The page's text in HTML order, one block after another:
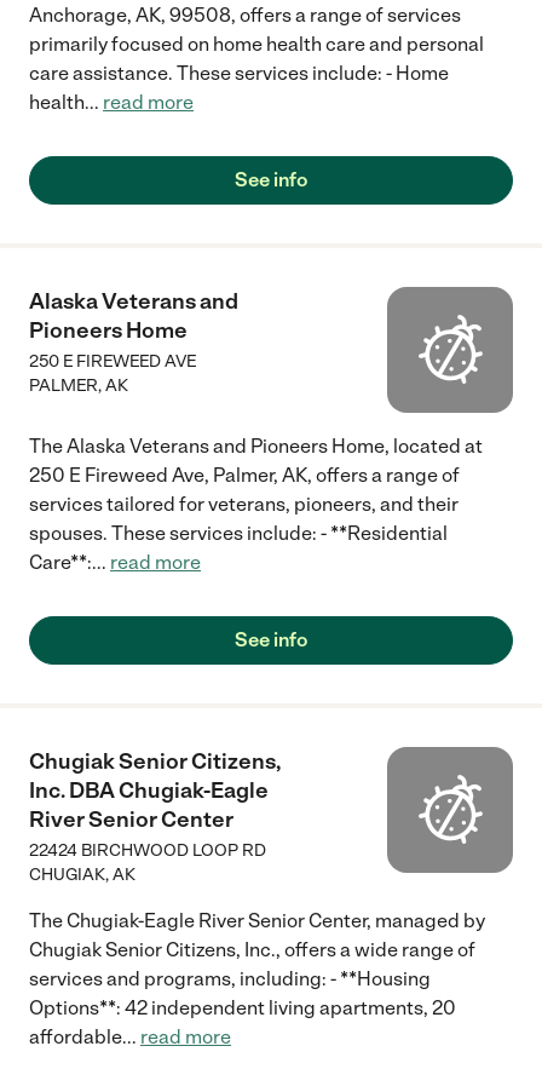
Anchorage, AK, 99508, offers a range of services
primarily focused on home health care and personal
care assistance. These services include: - Home
health... read more
See info
Alaska Veterans and
Pioneers Home
250 E FIREWEED AVE
PALMER,AK
The Alaska Veterans and Pioneers Home, located at
250 E Fireweed Ave, Palmer, AK, offers a range of
services tailored for veterans, pioneers, and their
spouses. These services include: - **Residential
Care**:... read more
See info
Chugiak Senior Citizens,
Inc. DBA Chugiak-Eagle
River Senior Center
22424 BIRCHWOOD LOOP RD
CHUGIAK,AK
The Chugiak-Eagle River Senior Center, managed by
Chugiak Senior Citizens, Inc., offers a wide range of
services and programs, including: - **Housing
Options**: 42 independent living apartments, 20
affordable... read more